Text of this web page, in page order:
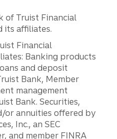
of Truist Financial
its affiliates.
Financial
Banking products
and deposit
Bank, Member
management
Bank. Securities,
or annuities offered by
Inc., an SEC
and member FINRA